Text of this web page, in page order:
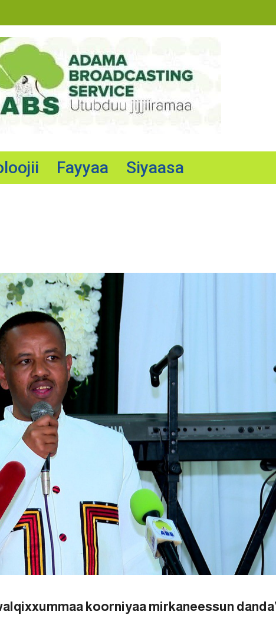
Fayyaa Siyaasa
koorniyaa mirkaneessun